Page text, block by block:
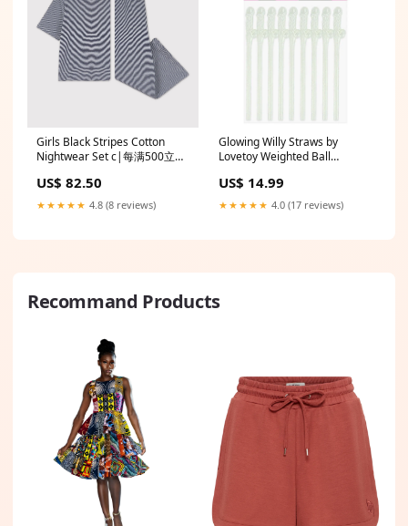
Girls Black Stripes Cotton
Nightwear Set c|每满500立减
US$ 82.50
★★★★★ 4.8 (8 reviews)
Glowing Willy Straws by
Lovetoy Weighted Ball
US$ 14.99
★★★★★ 4.0 (17 reviews)
Recommand Products